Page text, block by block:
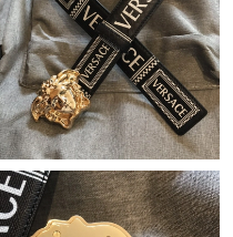
16, 2026 at 4:31 PM.
May 16, 2026 at 9:20 AM.
Jul 25, 2026 at 8:41 PM.
Jun 10, 2026 at 2:17 PM.